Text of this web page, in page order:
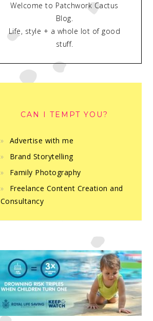
Welcome to Patchwork Cactus
Blog.
Life, style + a whole lot of good
stuff.
CAN I TEMPT YOU?
Advertise with me
Brand Storytelling
Family Photography
Freelance Content Creation and
Consultancy